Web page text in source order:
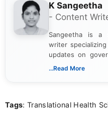
K Sangeetha
- Content
Sangeetha is a
writer
updates on
India. I focus on
Bachelor’s
...Read More
Tags: Translational Health